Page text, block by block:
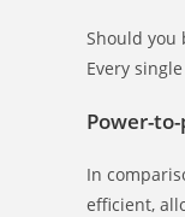
Should you
Every
Power-
In
efficient,